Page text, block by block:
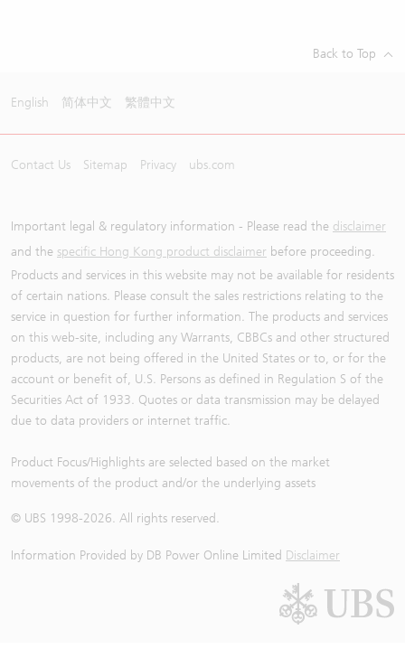
Back to Top
English 简体中文 繁體中文
Contact Us Sitemap Privacy ubs.com
Important legal & regulatory information - Please read the disclaimer
and the specific Hong Kong product disclaimer before proceeding.
Products and services in this website may not be available for residents
of certain nations. Please consult the sales restrictions relating to the
service in question for further information. The products and services
on this web-site, including any Warrants, CBBCs and other structured
products, are not being offered in the United States or to, or for the
account or benefit of, U.S. Persons as defined in Regulation S of the
Securities Act of 1933. Quotes or data transmission may be delayed
due to data providers or internet traffic.
Product Focus/Highlights are selected based on the market
movements of the product and/or the underlying assets
© UBS 1998-2026. All rights reserved.
Information Provided by DB Power Online Limited Disclaimer